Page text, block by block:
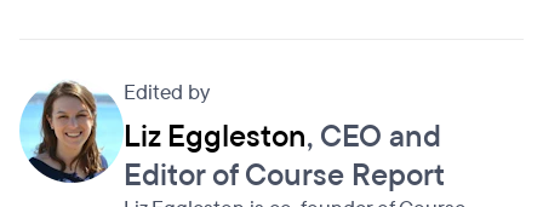
Edited by
Liz Eggleston, CEO and
Editor of Course Report